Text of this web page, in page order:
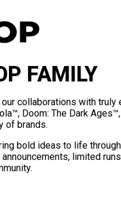
FAMILY
collaborations with
Doom: The Dark
of brands.
bold ideas to life
limited